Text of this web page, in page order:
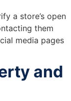
a store’s open
them
media pages
and